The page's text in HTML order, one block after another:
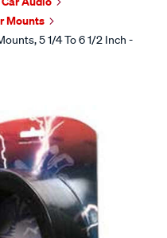
Mounts
5 1/4 To 6 1/2 Inch -